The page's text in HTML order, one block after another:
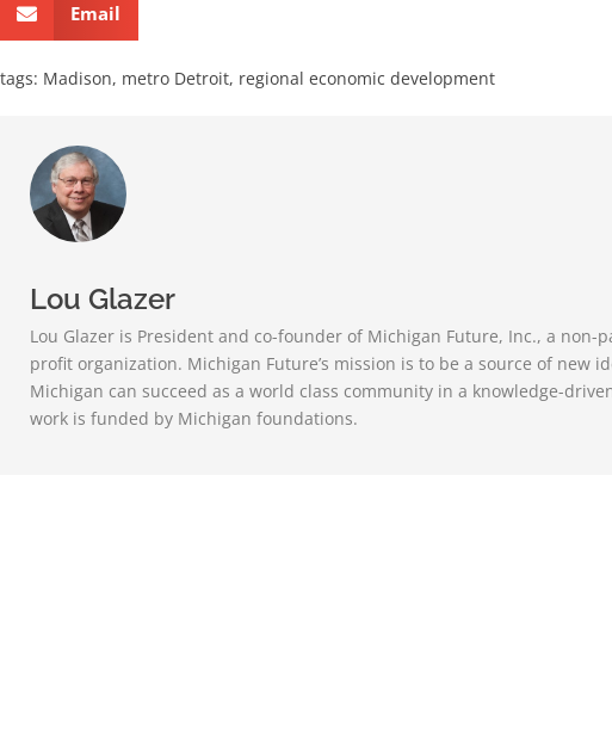
Email
tags: Madison, metro Detroit, regional economic development
Lou Glazer
Lou Glazer is President and co-founder of Michigan Future, Inc., a non-
profit organization. Michigan Future’s mission is to be a source of new
Michigan can succeed as a world class community in a knowledge-
work is funded by Michigan foundations.